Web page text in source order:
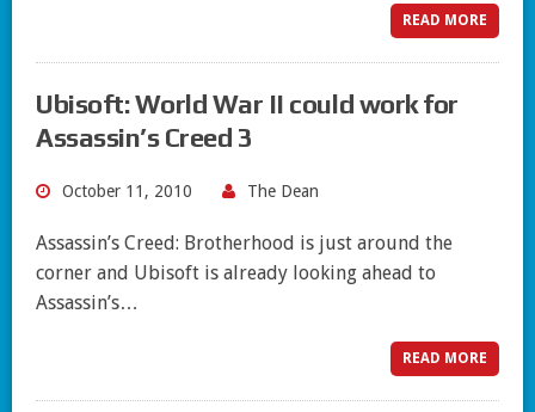
READ MORE
Ubisoft: World War II could work for
Assassin’s Creed 3
October 11, 2010 The Dean
Assassin’s Creed: Brotherhood is just around the
corner and Ubisoft is already looking ahead to
Assassin’s…
READ MORE